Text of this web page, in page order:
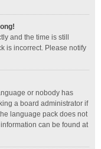
and the time is still
is incorrect. Please notify
or nobody has
a board administrator if
language pack does not
can be found at